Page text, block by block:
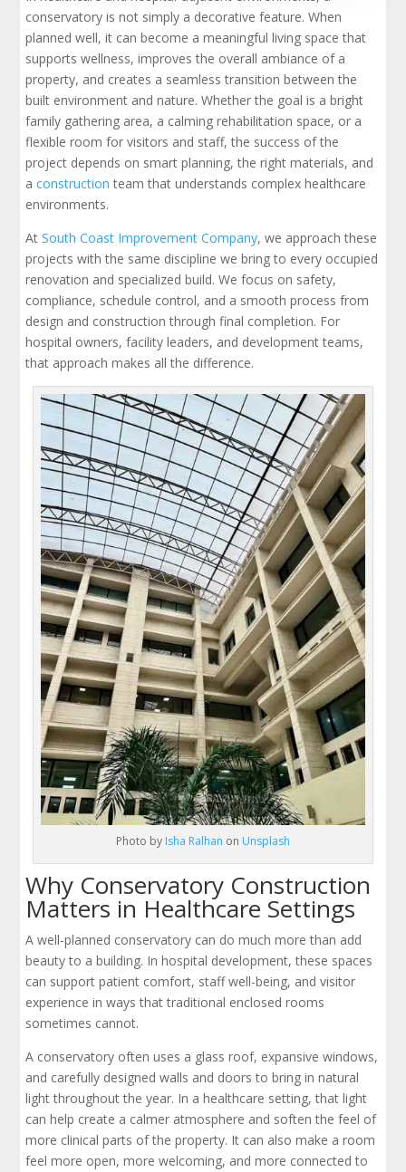
conservatory is not simply a decorative feature. When
planned well, it can become a meaningful living space that
supports wellness, improves the overall ambiance of a
property, and creates a seamless transition between the
built environment and nature. Whether the goal is a bright
family gathering area, a calming rehabilitation space, or a
flexible room for visitors and staff, the success of the
project depends on smart planning, the right materials, and
aconstruction team that understands complex healthcare
environments.
AtSouth Coast Improvement Company, we approach these
projects with the same discipline we bring to every occupied
renovation and specialized build. We focus on safety,
compliance, schedule control, and a smooth process from
design and construction through final completion. For
hospital owners, facility leaders, and development teams,
that approach makes all the difference.
Photo by Isha Ralhan on Unsplash
Why Conservatory Construction
Matters in Healthcare Settings
A well-planned conservatory can do much more than add
beauty to a building. In hospital development, these spaces
can support patient comfort, staff well-being, and visitor
experience in ways that traditional enclosed rooms
sometimes cannot.
A conservatory often uses a glass roof, expansive windows,
and carefully designed walls and doors to bring in natural
light throughout the year. In a healthcare setting, that light
can help create a calmer atmosphere and soften the feel of
more clinical parts of the property. It can also make a room
feel more open, more welcoming, and more connected to